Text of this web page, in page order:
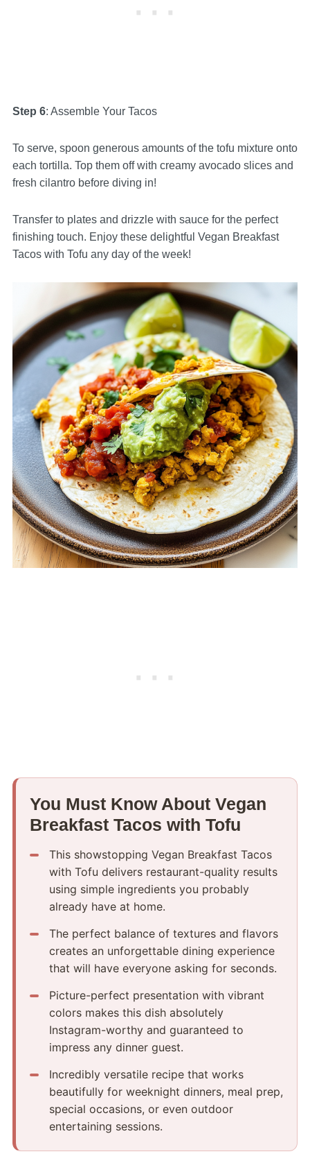
Step 6: Assemble Your Tacos
To serve, spoon generous amounts of the tofu mixture onto
each tortilla. Top them off with creamy avocado slices and
fresh cilantro before diving in!
Transfer to plates and drizzle with sauce for the perfect
finishing touch. Enjoy these delightful Vegan Breakfast
Tacos with Tofu any day of the week!
You Must Know About Vegan
Breakfast Tacos with Tofu
This showstopping Vegan Breakfast Tacos
with Tofu delivers restaurant-quality results
using simple ingredients you probably
already have at home.
The perfect balance of textures and flavors
creates an unforgettable dining experience
that will have everyone asking for seconds.
Picture-perfect presentation with vibrant
colors makes this dish absolutely
Instagram-worthy and guaranteed to
impress any dinner guest.
Incredibly versatile recipe that works
beautifully for weeknight dinners, meal prep,
special occasions, or even outdoor
entertaining sessions.